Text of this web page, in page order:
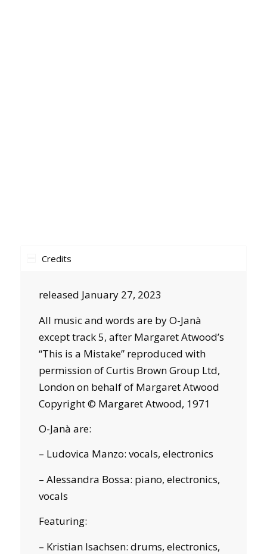
Credits
released January 27, 2023
All music and words are by O-Janà
except track 5, after Margaret Atwood’s
“This is a Mistake” reproduced with
permission of Curtis Brown Group Ltd,
London on behalf of Margaret Atwood
Copyright © Margaret Atwood, 1971
O-Janà are:
– Ludovica Manzo: vocals, electronics
– Alessandra Bossa: piano, electronics,
vocals
Featuring:
– Kristian Isachsen: drums, electronics,